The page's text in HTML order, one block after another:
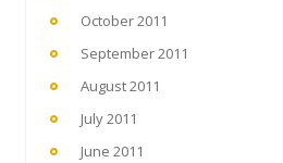
October 2011
September 2011
August 2011
July 2011
June 2011